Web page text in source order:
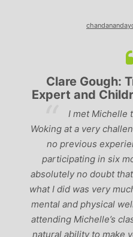
Clare Gough:
Expert and
I met Michelle
Woking at a very
no previous
participating in six
absolutely no doubt
what I did was very
mental and physical
attending Michelle’s
natural ability to make